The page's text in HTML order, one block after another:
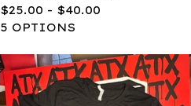
$25.00 - $40.00
5 OPTIONS